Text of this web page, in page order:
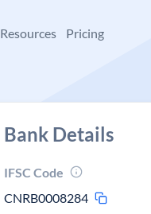
Resources Pricing
Bank Details
IFSC Code
CNRB0008284